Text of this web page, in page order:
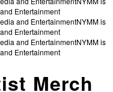
Entertainment
and EntertainmentNYMM is
Entertainment
and EntertainmentNYMM is
Entertainment
Merch